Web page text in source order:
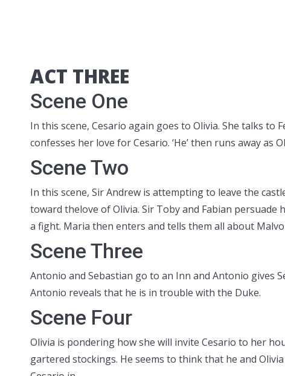
ACT THREE
Scene One
In this scene, Cesario again goes to Olivia. She talks to
confesses her love for Cesario. ‘He’ then runs away as
Scene Two
In this scene, Sir Andrew is attempting to leave the
toward thelove of Olivia. Sir Toby and Fabian persuade
a fight. Maria then enters and tells them all about
Scene Three
Antonio and Sebastian go to an Inn and Antonio gives
Antonio reveals that he is in trouble with the Duke.
Scene Four
Olivia is pondering how she will invite Cesario to her
gartered stockings. He seems to think that he and